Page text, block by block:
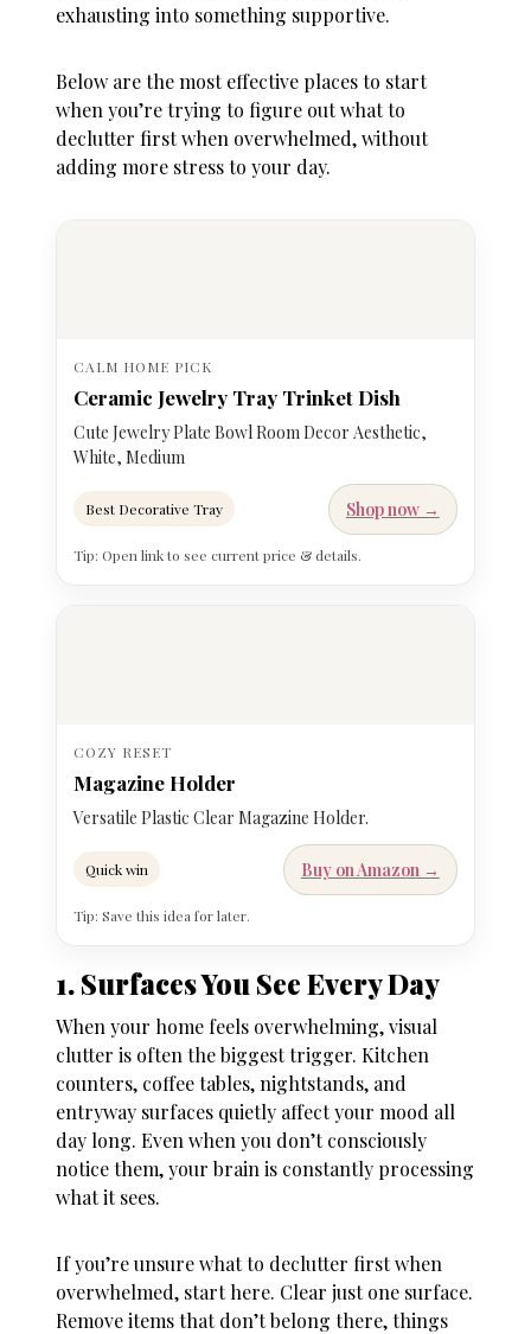
exhausting into something supportive.
Below are the most effective places to start
when you’re trying to figure outwhat to
declutter first when overwhelmed, without
adding more stress to your day.
CALM HOME PICK
Ceramic Jewelry Tray Trinket Dish
Cute Jewelry Plate Bowl Room Decor Aesthetic,
White, Medium
Best Decorative Tray Shop now →
Tip: Open link to see current price & details.
COZY RESET
Magazine Holder
Versatile Plastic Clear Magazine Holder.
Quick win Buy on Amazon →
Tip: Save this idea for later.
1. Surfaces You See Every Day
When your home feels overwhelming, visual
clutter is often the biggest trigger. Kitchen
counters, coffee tables, nightstands, and
entryway surfaces quietly affect your mood all
day long. Even when you don’t consciously
notice them, your brain is constantly processing
what it sees.
If you’re unsurewhat to declutter first when
overwhelmed, start here. Clear just one surface.
Remove items that don’t belong there, things